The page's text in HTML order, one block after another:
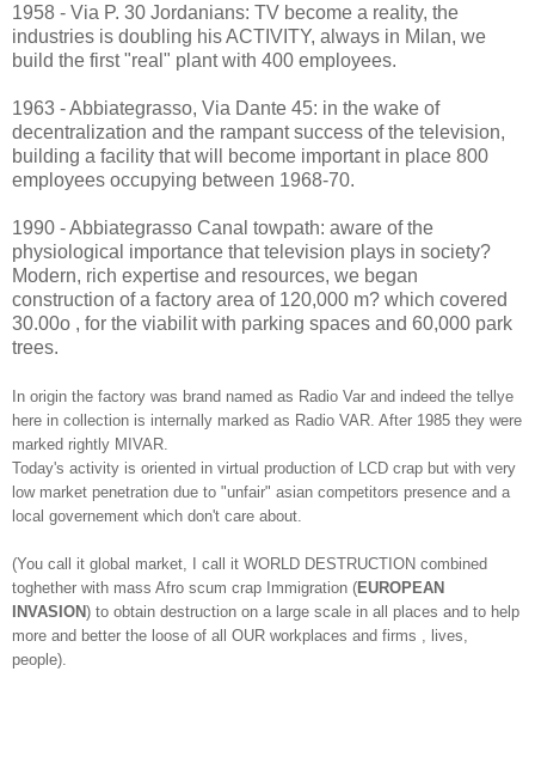
1958 - Via P. 30 Jordanians: TV become a reality, the
industries is doubling his ACTIVITY, always in Milan, we
build the first "real" plant with 400 employees.
1963 - Abbiategrasso, Via Dante 45: in the wake of
decentralization and the rampant success of the television,
building a facility that will become important in place 800
employees occupying between 1968-70.
1990 - Abbiategrasso Canal towpath: aware of the
physiological importance that television plays in society?
Modern, rich expertise and resources, we began
construction of a factory area of ​​120,000 m? which covered
30.00o , for the viabilitwith parking spaces and 60,000 park
trees.
In origin the factory was brand named as Radio Var and indeed the tellye
here in collection is internally marked as Radio VAR. After 1985 they were
marked rightly MIVAR.
Today's activity is oriented in virtual production of LCD crap but with very
low market penetration due to "unfair" asian competitors presence and a
local governement which don't care about.
(You call it global market, I call it WORLD DESTRUCTION combined
toghether with mass Afro scum crap Immigration (EUROPEAN
INVASION) to obtain destruction on a large scale in all places and to help
more and better the loose of all OUR workplaces and firms , lives,
people).